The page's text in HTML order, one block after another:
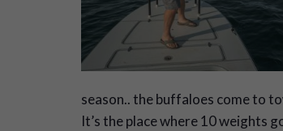
season.. the buffaloes come to
It’s the place where 10 weights